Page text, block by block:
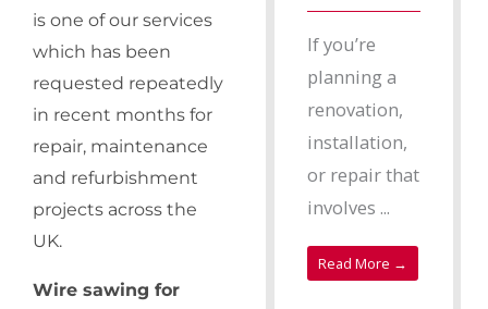
is one of our services
which has been
requested repeatedly
in recent months for
repair, maintenance
and refurbishment
projects across the
UK.
Wire sawing for
If you’re
planning a
renovation,
installation,
or repair that
involves ...
Read More →